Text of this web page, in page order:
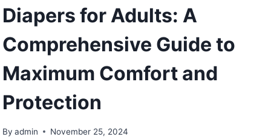
Diapers for Adults: A
Comprehensive Guide to
Maximum Comfort and
Protection
By admin November 25, 2024